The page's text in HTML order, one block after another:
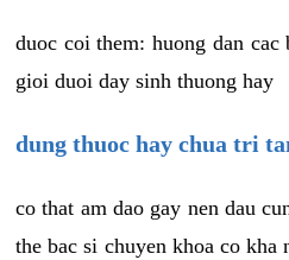
duoc coi them: huong dan
gioi duoi day sinh thuong hay
dung thuoc hay chua tri
co that am dao gay nen dau
the bac si chuyen khoa co kha